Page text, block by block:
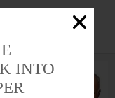
INTO